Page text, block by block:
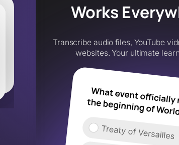
Works
Transcribe audio files, YouTube
websites. Your ultimate